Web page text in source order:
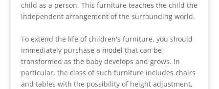
child as a person. This furniture teaches the child the
independent arrangement of the surrounding world.
To extend the life of children's furniture, you should
immediately purchase a model that can be
transformed as the baby develops and grows. In
particular, the class of such furniture includes chairs
and tables with the possibility of height adjustment,